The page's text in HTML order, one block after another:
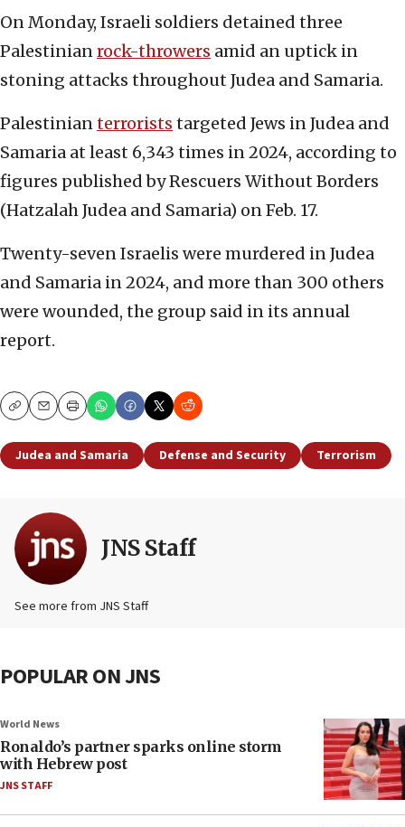
On Monday, Israeli soldiers detained three
Palestinianrock-throwers amid an uptick in
stoning attacks throughout Judea and Samaria.
Palestinianterrorists targeted Jews in Judea and
Samaria at least 6,343 times in 2024, according to
figures published by Rescuers Without Borders
(Hatzalah Judea and Samaria) on Feb. 17.
Twenty-seven Israelis were murdered in Judea
and Samaria in 2024, and more than 300 others
were wounded, the group said in its annual
report.
CopyEmailPrint
Judea and Samaria Defense and Security Terrorism
JNS Staff
See more from JNS Staff
POPULAR ON JNS
World News
Ronaldo’s partner sparks online storm
with Hebrew post
JNS STAFF